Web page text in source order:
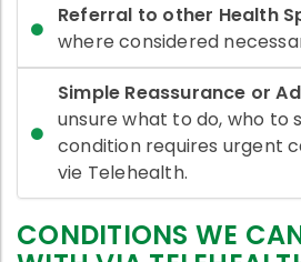
Referral to other Health
where considered
Simple Reassurance or
unsure what to do, who to
condition requires urgent
vie Telehealth.
CONDITIONS WE